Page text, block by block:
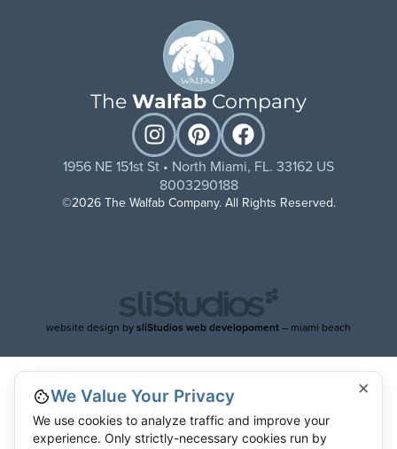
The Walfab Company
1956 NE 151st St • North Miami, FL. 33162 US
8003290188
©2026 The Walfab Company. All Rights Reserved.
website design bysliStudios web developoment– miami beach
×
We Value Your Privacy
We use cookies to analyze traffic and improve your
experience. Only strictly-necessary cookies run by